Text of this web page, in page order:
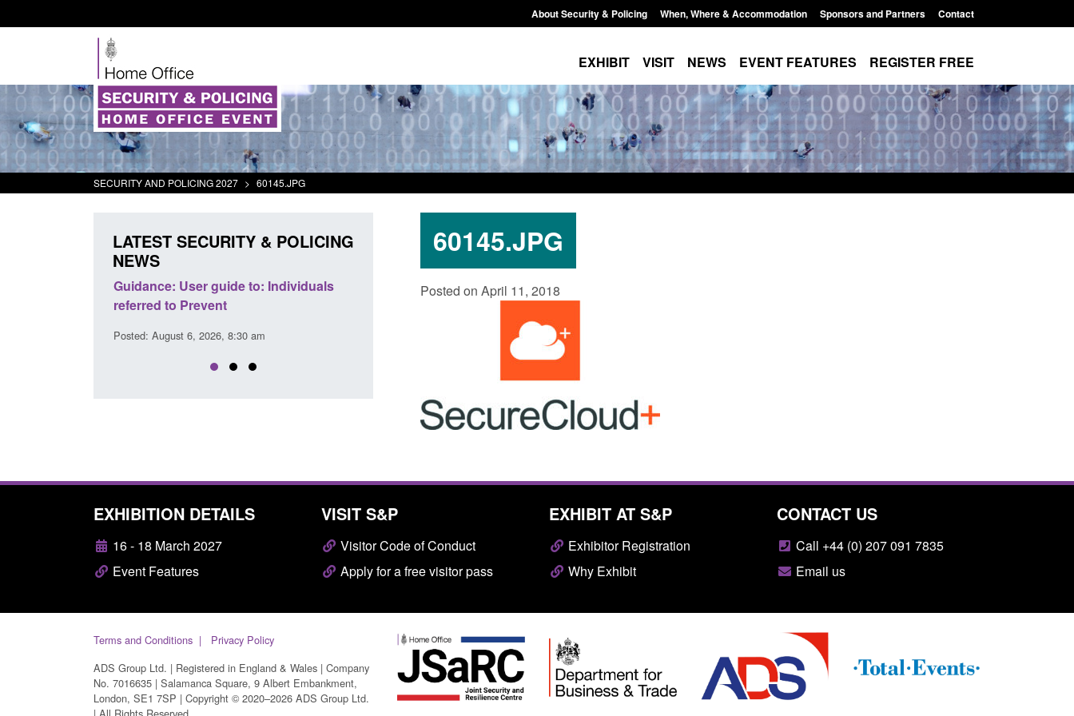
About Security & Policing When, Where & Accommodation Sponsors and Partners Contact
EXHIBIT VISIT NEWS EVENT FEATURES REGISTER FREE
SECURITY AND POLICING 2027 > 60145.JPG
60145.JPG
Posted on April 11, 2018
LATEST SECURITY & POLICING
NEWS
Guidance: User guide to: Individuals
referred to Prevent
Posted: August 6, 2026, 8:30 am
Official Statistics: Individuals referred
to Prevent: to September 2025
EXHIBITION DETAILS
16 - 18 March 2027
Event Features
VISIT S&P
Visitor Code of Conduct
Apply for a free visitor pass
EXHIBIT AT S&P
Exhibitor Registration
Why Exhibit
CONTACT US
Call +44 (0) 207 091 7835
Email us
Terms and Conditions
Privacy Policy
ADS Group Ltd. | Registered in England & Wales | Company
No. 7016635 | Salamanca Square, 9 Albert Embankment,
London, SE1 7SP | Copyright © 2020–2026 ADS Group Ltd.